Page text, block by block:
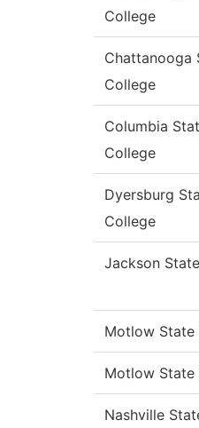
College
Chattanooga
College
Columbia
College
Dyersburg
College
Jackson
Motlow State
Motlow State
Nashville